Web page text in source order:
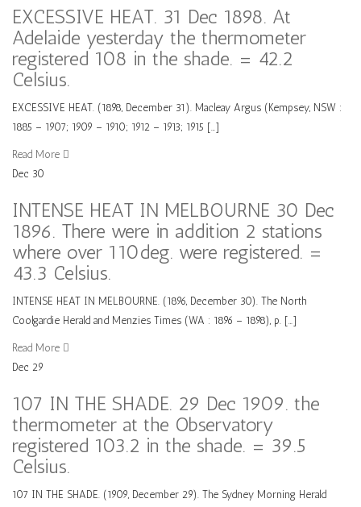
EXCESSIVE HEAT. 31 Dec 1898. At
Adelaide yesterday the thermometer
registered 108 in the shade. = 42.2
Celsius.
EXCESSIVE HEAT. (1898, December 31). Macleay Argus (Kempsey, NSW :
1885 – 1907; 1909 – 1910; 1912 – 1913; 1915 […]
Read More
Dec 30
INTENSE HEAT IN MELBOURNE 30 Dec
1896. There were in addition 2 stations
where over 110deg. were registered. =
43.3 Celsius.
INTENSE HEAT IN MELBOURNE. (1896, December 30). The North
Coolgardie Herald and Menzies Times (WA : 1896 – 1898), p. […]
Read More
Dec 29
107 IN THE SHADE. 29 Dec 1909. the
thermometer at the Observatory
registered 103.2 in the shade. = 39.5
Celsius.
107 IN THE SHADE. (1909, December 29). The Sydney Morning Herald